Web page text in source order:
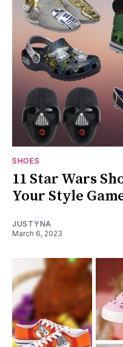
SHOES
11 Star Wars
Your Style
JUSTYNA
March 6, 2023